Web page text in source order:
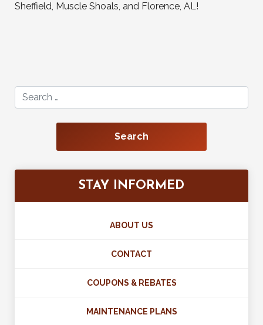
Sheffield, Muscle Shoals, and Florence, AL!
STAY INFORMED
ABOUT US
CONTACT
COUPONS & REBATES
MAINTENANCE PLANS